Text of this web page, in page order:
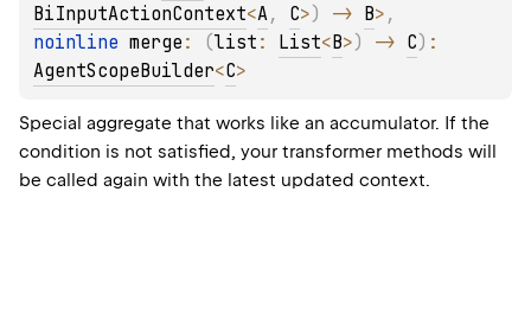
BiInputActionContext<A, C>) -> B>
noinline merge : (list : List<B>) -> C)
AgentScopeBuilder<C>
Special aggregate that works like an accumulator. If the
condition is not satisfied, your transformer methods will
be called again with the latest updated context.